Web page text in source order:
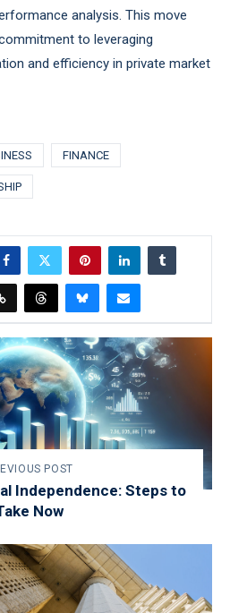
analysis. This move
to leveraging
and efficiency in private market
FINANCE
POST
Independence: Steps to
Now